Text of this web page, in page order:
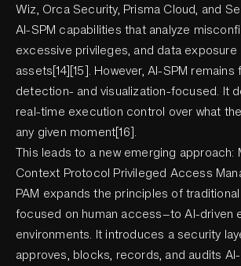
Wiz, Orca Security, Prisma Cloud, and
AI-SPM capabilities that analyze
excessive privileges, and data exposure
assets[14][15]. However, AI-SPM remains
detection- and visualization-focused. It
real-time execution control over what
any given moment[16].
This leads to a new emerging approach:
Context Protocol Privileged Access
PAM expands the principles of
focused on human access—to AI-driven
environments. It introduces a security
approves, blocks, records, and audits